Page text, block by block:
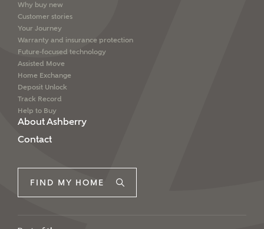
Why buy new
Customer stories
Your Journey
Warranty and insurance protection
Future-focused technology
Assisted Move
Home Exchange
Deposit Unlock
Track Record
Help to Buy
About Ashberry
Contact
FIND MY HOME